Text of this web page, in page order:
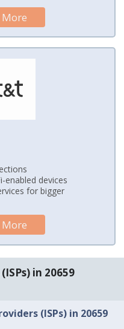
enabled devices
for bigger
in 20659
(ISPs) in 20659